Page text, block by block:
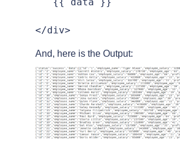
</div>
And, here is the Output: